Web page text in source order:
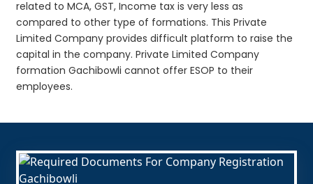
related to MCA, GST, Income tax is very less as
compared to other type of formations. This Private
Limited Company provides difficult platform to raise the
capital in the company. Private Limited Company
formation Gachibowli cannot offer ESOP to their
employees.